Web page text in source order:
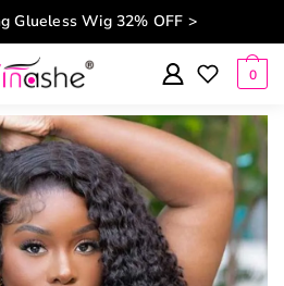
Glueless Wig 32% OFF >
0